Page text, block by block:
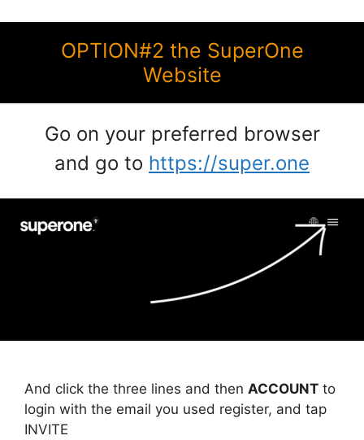
OPTION#2 the SuperOne
Website
Go on your preferred browser
and go to https://super.one
And click the three lines and then ACCOUNT to
login with the email you used register, and tap
INVITE